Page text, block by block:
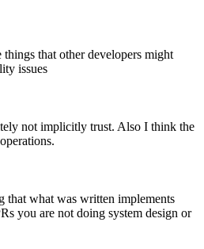
that other developers might
issues
not implicitly trust. Also I think the
that what was written implements
you are not doing system design or